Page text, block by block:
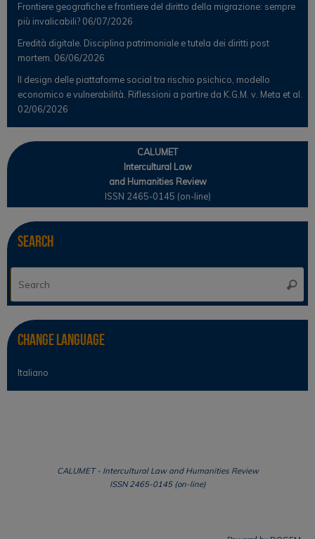
Frontiere geografiche e frontiere del diritto della migrazione: sempre
più invalicabili? 06/07/2026
Eredità digitale. Disciplina patrimoniale e tutela dei diritti post
mortem. 06/06/2026
Il design delle piattaforme social tra rischio psichico, modello
economico e vulnerabilità. Riflessioni a partire da K.G.M. v. Meta et al.
02/06/2026
CALUMET
Intercultural Law
and Humanities Review
ISSN 2465-0145 (on-line)
Search
Change Language
Italiano
CALUMET - Intercultural Law and Humanities Review
ISSN 2465-0145 (on-line)